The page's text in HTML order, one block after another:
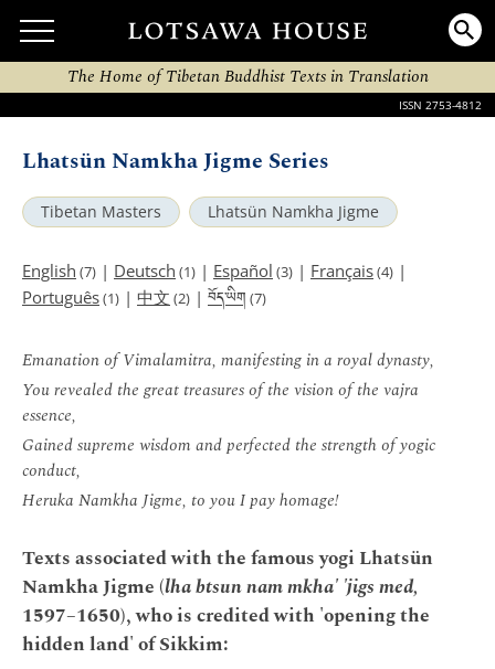
The Home of Tibetan Buddhist Texts in Translation
ISSN 2753-4812
Lhatsün Namkha Jigme Series
Tibetan Masters Lhatsün Namkha Jigme
English (7) | Deutsch (1) | Español (3) | Français(4) |
Português(1) | 中文 (2) | བོད་ཡིག (7)
Emanation of Vimalamitra, manifesting in a royal dynasty,
You revealed the great treasures of the vision of the vajra
essence,
Gained supreme wisdom and perfected the strength of yogic
conduct,
Heruka Namkha Jigme, to you I pay homage!
Texts associated with the famous yogi Lhatsün
Namkha Jigme (lha btsun nam mkha' 'jigs med,
1597–1650), who is credited with 'opening the
hidden land' of Sikkim: